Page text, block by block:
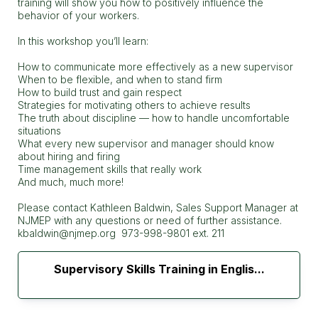
training will show you how to positively influence the
behavior of your workers.
In this workshop you’ll learn:
How to communicate more effectively as a new supervisor
When to be flexible, and when to stand firm
How to build trust and gain respect
Strategies for motivating others to achieve results
The truth about discipline — how to handle uncomfortable
situations
What every new supervisor and manager should know
about hiring and firing
Time management skills that really work
And much, much more!
Please contact Kathleen Baldwin, Sales Support Manager at
NJMEP with any questions or need of further assistance.
kbaldwin@njmep.org 973-998-9801 ext. 211
Supervisory Skills Training in Englis...